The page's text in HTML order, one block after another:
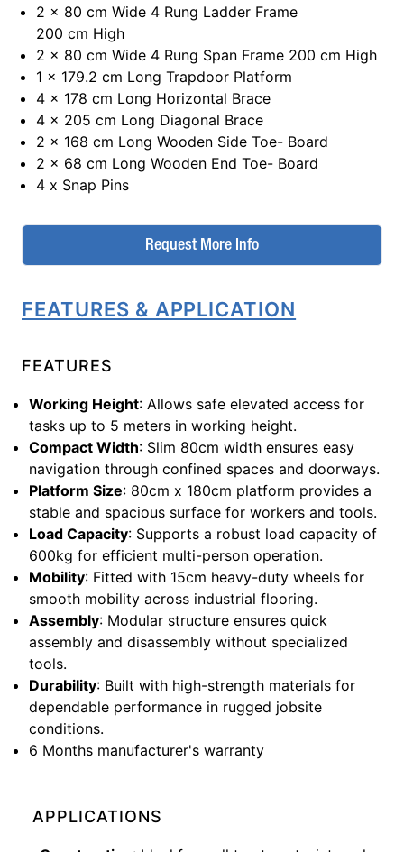
2 x 80 cm Wide 4 Rung Ladder Frame
200 cm High
2 x 80 cm Wide 4 Rung Span Frame 200 cm High
1 x 179.2 cm Long Trapdoor Platform
4 x 178 cm Long Horizontal Brace
4 x 205 cm Long Diagonal Brace
2 x 168 cm Long Wooden Side Toe- Board
2 x 68 cm Long Wooden End Toe- Board
4 x Snap Pins
Request More Info
FEATURES & APPLICATION
FEATURES
Working Height: Allows safe elevated access for
tasks up to 5 meters in working height.
Compact Width: Slim 80cm width ensures easy
navigation through confined spaces and doorways.
Platform Size: 80cm x 180cm platform provides a
stable and spacious surface for workers and tools.
Load Capacity: Supports a robust load capacity of
600kg for efficient multi-person operation.
Mobility: Fitted with 15cm heavy-duty wheels for
smooth mobility across industrial flooring.
Assembly: Modular structure ensures quick
assembly and disassembly without specialized
tools.
Durability: Built with high-strength materials for
dependable performance in rugged jobsite
conditions.
6 Months manufacturer's warranty
APPLICATIONS